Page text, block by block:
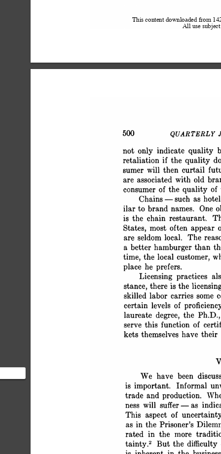
This content downloaded from
All use
not only indicate quality
retaliation if the quality
sumer will then curtail
are associated with old
consumer of the quality
Chains - such as
ilar to brand names. One
is the chain restaurant.
States, most often
are seldom local. The
a better hamburger than
time, the local customer,
place he prefers.
Licensing practices
stance, there is the
skilled labor carries some
certain levels of
laureate degree, the
serve this function of
We have been
is important. Informal
trade and production.
ness will suffer -as
This aspect of uncertainty
as in the Prisoner's
rated in the more
tainty.2 But the difficulty